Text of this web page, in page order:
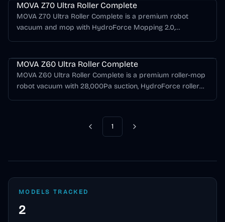
MOVA Z70 Ultra Roller Complete
MOVA Z70 Ultra Roller Complete is a premium robot
vacuum and mop with HydroForce Mopping 2.0,
and MaxiReach 2.0 edge cleaning.
MOVA Z60 Ultra Roller Complete
MOVA Z60 Ultra Roller Complete is a premium roller-mop
robot vacuum with 28,000Pa suction, HydroForce roller
automatic cleaning-solution refill.
Previous
1 Next
MODELS TRACKED
2